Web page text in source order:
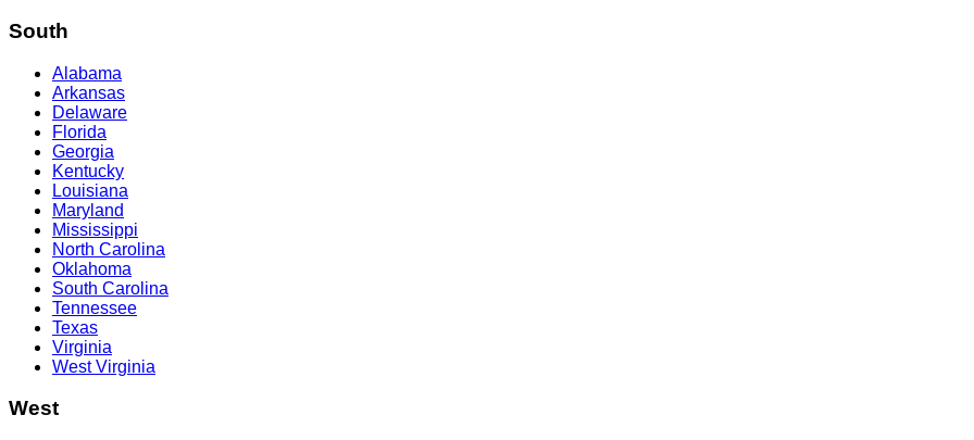
South
Alabama
Arkansas
Delaware
Florida
Georgia
Kentucky
Louisiana
Maryland
Mississippi
North Carolina
Oklahoma
South Carolina
Tennessee
Texas
Virginia
West Virginia
West